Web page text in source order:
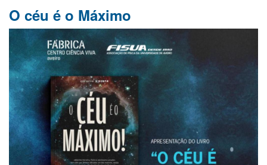
Novo
PhD
exam
O céu é o Máximo